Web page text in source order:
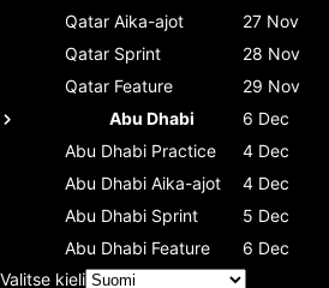
Qatar Aika-ajot 27 Nov
Qatar Sprint 28 Nov
Qatar Feature 29 Nov
Abu Dhabi
6 Dec
Abu Dhabi Practice 4 Dec
Abu Dhabi Aika-ajot 4 Dec
Abu Dhabi Sprint 5 Dec
Abu Dhabi Feature 6 Dec
Valitse kieli